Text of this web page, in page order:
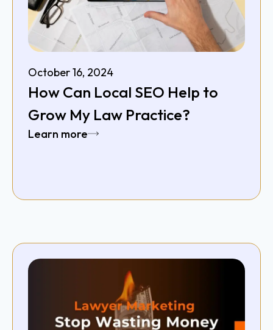
October 16, 2024
How Can Local SEO Help to
Grow My Law Practice?
Learn more